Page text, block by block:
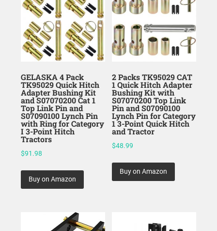
GELASKA 4 Pack
TK95029 Quick Hitch
Adapter Bushing Kit
and S07070200 Cat 1
Top Link Pin and
S07090100 Lynch Pin
with Ring for Category
I 3-Point Hitch
Tractors
$91.98
Buy on Amazon
2 Packs TK95029 CAT
1 Quick Hitch Adapter
Bushing Kit with
S07070200 Top Link
Pin and S07090100
Lynch Pin for Category
1 3-Point Quick Hitch
and Tractor
$48.99
Buy on Amazon